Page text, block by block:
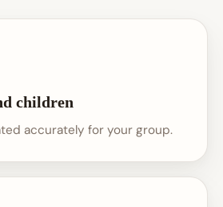
children
accurately for your group.